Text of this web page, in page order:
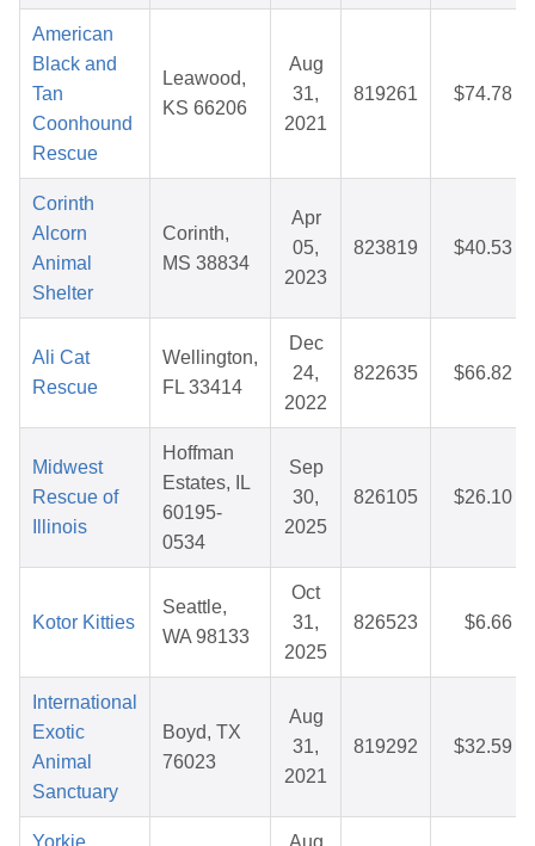
American
Black and
Tan
Coonhound
Rescue
Leawood,
KS 66206
Aug
31,
2021
819261 $74.78
Corinth
Alcorn
Animal
Shelter
Corinth,
MS 38834
Apr
05,
2023
823819 $40.53
Ali Cat
Rescue
Wellington,
FL 33414
Dec
24,
2022
822635 $66.82
Midwest
Rescue of
Illinois
Hoffman
Estates, IL
60195-
0534
Sep
30,
2025
826105 $26.10
Kotor Kitties
Seattle,
WA 98133
Oct
31,
2025
826523 $6.66
International
Exotic
Animal
Sanctuary
Boyd, TX
76023
Aug
31,
2021
819292 $32.59